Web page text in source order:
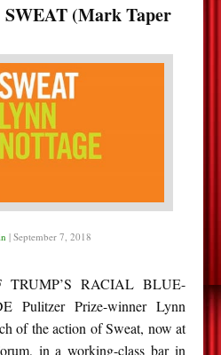
SWEAT (Mark Taper
| September 7, 2018
RACIAL BLUE-
Pulitzer Prize-winner Lynn
of the action of Sweat, now at
in a working-class bar in